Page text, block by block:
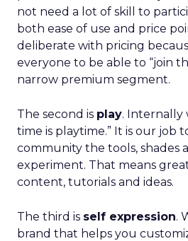
not need a lot of skill to
both ease of use and price
deliberate with pricing
everyone to be able to “join
narrow premium segment.
The second is play. Internally
time is playtime.” It is our job
community the tools, shades
experiment. That means
content, tutorials and ideas.
The third is self expression.
brand that helps you